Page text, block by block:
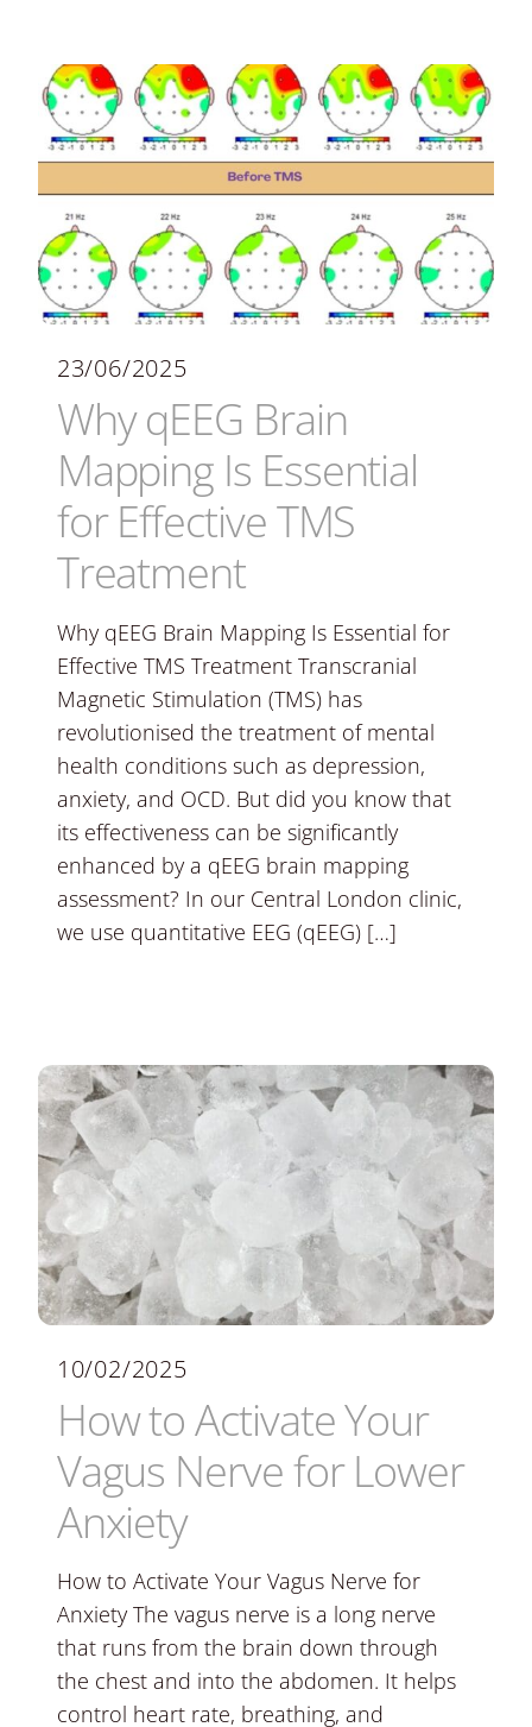
23/06/2025
Why qEEG Brain
Mapping Is Essential
for Effective TMS
Treatment
Why qEEG Brain Mapping Is Essential for
Effective TMS Treatment Transcranial
Magnetic Stimulation (TMS) has
revolutionised the treatment of mental
health conditions such as depression,
anxiety, and OCD. But did you know that
its effectiveness can be significantly
enhanced by a qEEG brain mapping
assessment? In our Central London clinic,
we use quantitative EEG (qEEG) […]
10/02/2025
How to Activate Your
Vagus Nerve for Lower
Anxiety
How to Activate Your Vagus Nerve for
Anxiety The vagus nerve is a long nerve
that runs from the brain down through
the chest and into the abdomen. It helps
control heart rate, breathing, and